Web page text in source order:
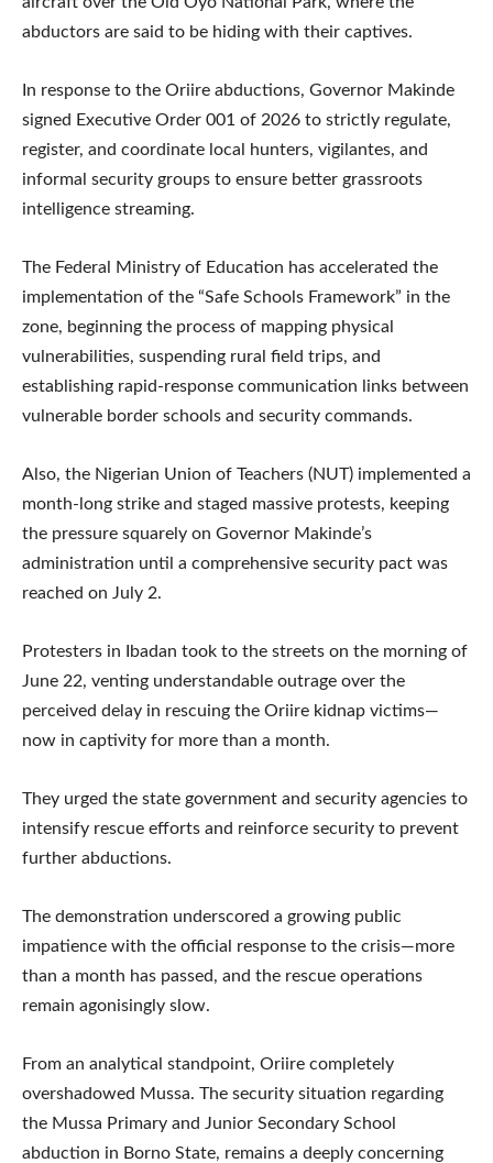
abductors are said to be hiding with their captives.
In response to the Oriire abductions, Governor Makinde
signed Executive Order 001 of 2026 to strictly regulate,
register, and coordinate local hunters, vigilantes, and
informal security groups to ensure better grassroots
intelligence streaming.
The Federal Ministry of Education has accelerated the
implementation of the “Safe Schools Framework” in the
zone, beginning the process of mapping physical
vulnerabilities, suspending rural field trips, and
establishing rapid-response communication links between
vulnerable border schools and security commands.
Also, the Nigerian Union of Teachers (NUT) implemented a
month-long strike and staged massive protests, keeping
the pressure squarely on Governor Makinde’s
administration until a comprehensive security pact was
reached on July 2.
Protesters in Ibadan took to the streets on the morning of
June 22, venting understandable outrage over the
perceived delay in rescuing the Oriire kidnap victims—
now in captivity for more than a month.
They urged the state government and security agencies to
intensify rescue efforts and reinforce security to prevent
further abductions.
The demonstration underscored a growing public
impatience with the official response to the crisis—more
than a month has passed, and the rescue operations
remain agonisingly slow.
From an analytical standpoint, Oriire completely
overshadowed Mussa. The security situation regarding
the Mussa Primary and Junior Secondary School
abduction in Borno State, remains a deeply concerning